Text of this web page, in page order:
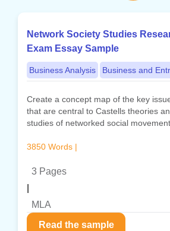
Network Society Studies
Exam Essay Sample
Business Analysis Business and
Create a concept map of the key
that are central to Castells theories
studies of networked social
3850 Words |
3 Pages
MLA
Read the sample